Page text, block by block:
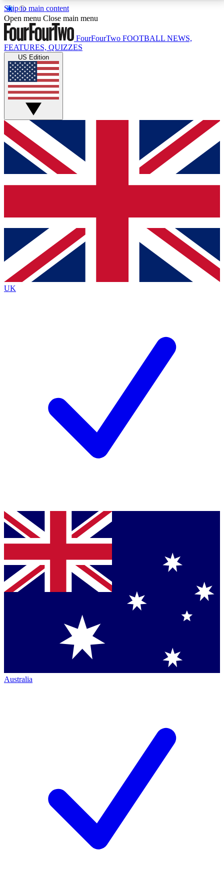
Skip to main content
17
MEMBER FEATURESACCESS AVAILABLE
Live Q&A Sessions
Weekly interactive sessions
GET CLUB ACCESS QUICK
For the quickest way to join, simply enter your email
below and get access. We will send a confirmation
and sign you up to our newsletter to keep you
Contact me with news and offers from other Future
brands
By submitting your information you agree to the Terms & Conditionsand
Privacy
Policyand are aged 16 or over.
Open menu Close main menu
FourFourTwo FOOTBALL NEWS,
FEATURES, QUIZZES
US Edition
UK
Australia